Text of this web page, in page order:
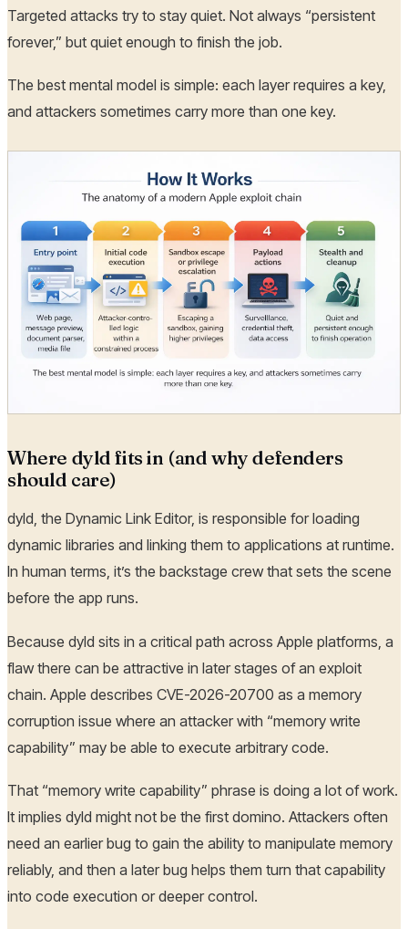
Targeted attacks try to stay quiet. Not always “persistent
forever,” but quiet enough to finish the job.
The best mental model is simple: each layer requires a key,
and attackers sometimes carry more than one key.
Where dyld fits in (and why defenders
should care)
dyld, the Dynamic Link Editor, is responsible for loading
dynamic libraries and linking them to applications at runtime.
In human terms, it’s the backstage crew that sets the scene
before the app runs.
Because dyld sits in a critical path across Apple platforms, a
flaw there can be attractive in later stages of an exploit
chain. Apple describes CVE-2026-20700 as a memory
corruption issue where an attacker with “memory write
capability” may be able to execute arbitrary code.
That “memory write capability” phrase is doing a lot of work.
It implies dyld might not be the first domino. Attackers often
need an earlier bug to gain the ability to manipulate memory
reliably, and then a later bug helps them turn that capability
into code execution or deeper control.